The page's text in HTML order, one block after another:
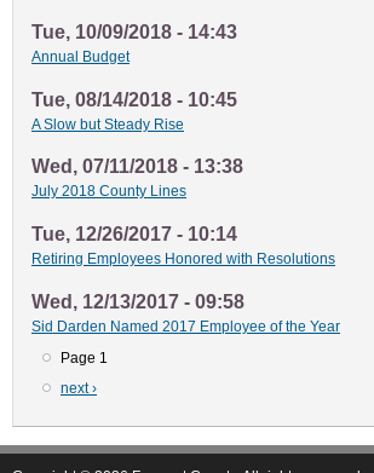
Tue, 10/09/2018 - 14:43
Annual Budget
Tue, 08/14/2018 - 10:45
A Slow but Steady Rise
Wed, 07/11/2018 - 13:38
July 2018 County Lines
Tue, 12/26/2017 - 10:14
Retiring Employees Honored with Resolutions
Wed, 12/13/2017 - 09:58
Sid Darden Named 2017 Employee of the Year
Page 1
Next
next ›